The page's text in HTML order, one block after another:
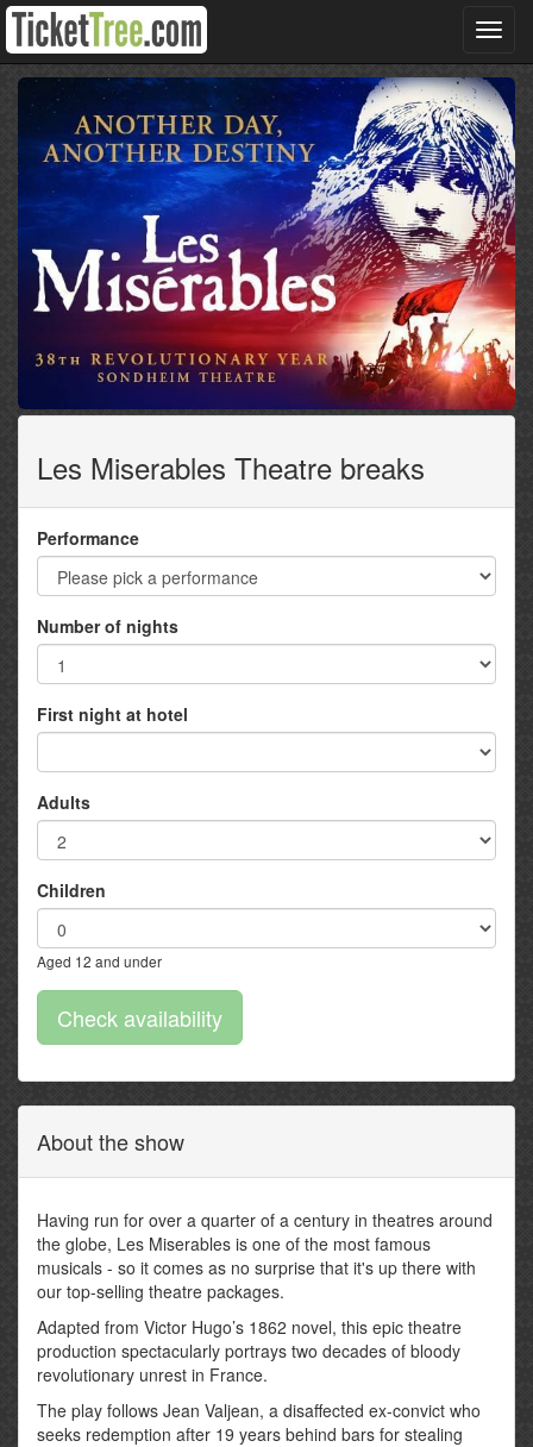
Les Miserables Theatre breaks
Performance
Number of nights
First night at hotel
Adults
Children
Aged 12 and under
About the show
Having run for over a quarter of a century in theatres around
the globe, Les Miserables is one of the most famous
musicals - so it comes as no surprise that it's up there with
our top-selling theatre packages.
Adapted from Victor Hugo’s 1862 novel, this epic theatre
production spectacularly portrays two decades of bloody
revolutionary unrest in France.
The play follows Jean Valjean, a disaffected ex-convict who
seeks redemption after 19 years behind bars for stealing